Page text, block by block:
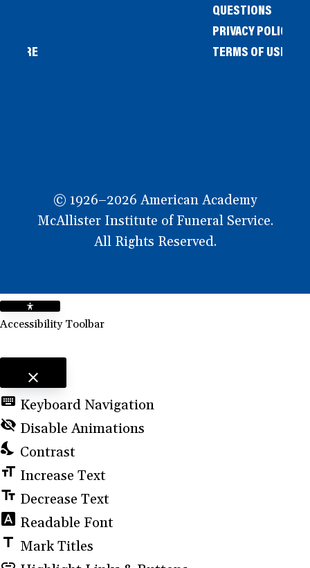
STORE
QUESTIONS
PRIVACY POLICY
TERMS OF USE
© 1926–2026 American Academy
McAllister Institute of Funeral Service.
All Rights Reserved.
Accessibility Toolbar
close
Toggle the visibility of the Accessibility Toolbar
keyboard Keyboard Navigation
visibility_off Disable Animations
nights_stay Contrast
format_size Increase Text
text_fields Decrease Text
font_download Readable Font
title Mark Titles